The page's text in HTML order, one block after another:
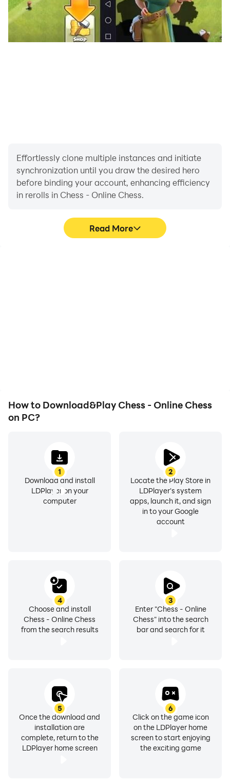
Effortlessly clone multiple instances and initiate
synchronization until you draw the desired hero
before binding your account, enhancing efficiency
in rerolls in Chess - Online Chess.
Read More
How to Download&Play Chess - Online Chess
on PC?
1
Download and install
LDPlayer on your
computer
2
Locate the Play Store in
LDPlayer's system
apps, launch it, and sign
in to your Google
account
3
Enter "Chess - Online
Chess" into the search
bar and search for it
4
Choose and install
Chess - Online Chess
from the search results
5
Once the download and
installation are
complete, return to the
LDPlayer home screen
6
Click on the game icon
on the LDPlayer home
screen to start enjoying
the exciting game